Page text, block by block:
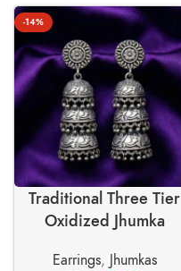
-14%
Traditional Three Tier
Oxidized Jhumka
Basket
Earrings, Jhumkas